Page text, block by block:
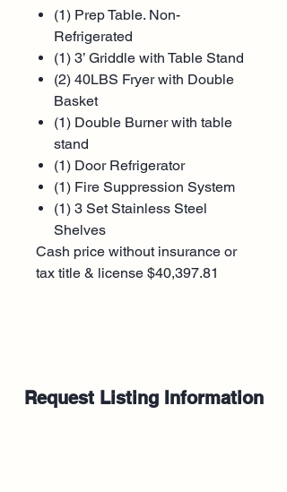
(1) Prep Table. Non-
Refrigerated
(1) 3’ Griddle with Table Stand
(2) 40LBS Fryer with Double
Basket
(1) Double Burner with table
stand
(1) Door Refrigerator
(1) Fire Suppression System
(1) 3 Set Stainless Steel
Shelves
Cash price without insurance or
tax title & license $40,397.81
Request Listing Information